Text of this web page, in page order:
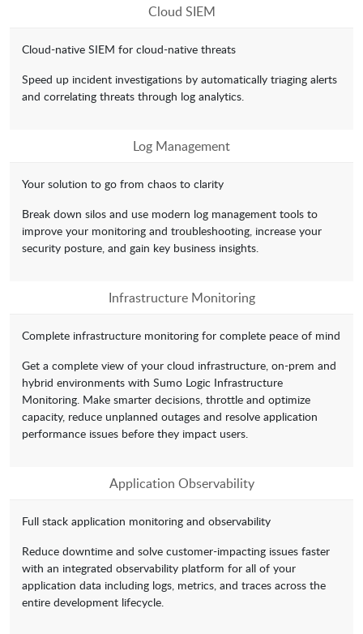
Cloud SIEM
Cloud-native SIEM for cloud-native threats
Speed up incident investigations by automatically triaging alerts
and correlating threats through log analytics.
Log Management
Your solution to go from chaos to clarity
Break down silos and use modern log management tools to
improve your monitoring and troubleshooting, increase your
security posture, and gain key business insights.
Infrastructure Monitoring
Complete infrastructure monitoring for complete peace of mind
Get a complete view of your cloud infrastructure, on-prem and
hybrid environments with Sumo Logic Infrastructure
Monitoring. Make smarter decisions, throttle and optimize
capacity, reduce unplanned outages and resolve application
performance issues before they impact users.
Application Observability
Full stack application monitoring and observability
Reduce downtime and solve customer-impacting issues faster
with an integrated observability platform for all of your
application data including logs, metrics, and traces across the
entire development lifecycle.